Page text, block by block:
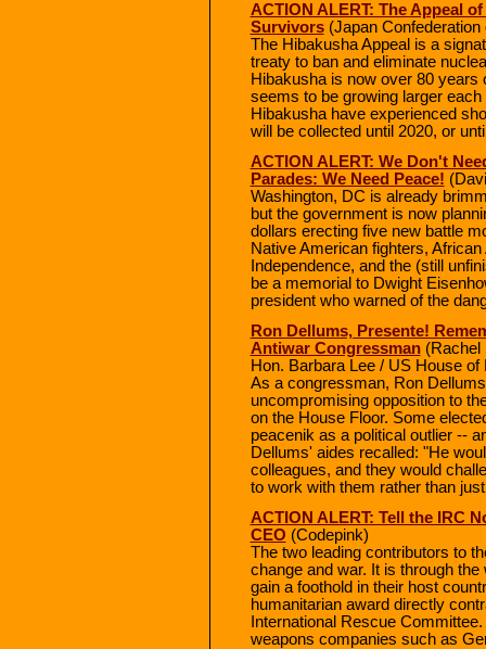
ACTION ALERT: The Appeal
Survivors(Japan Confederation
The Hibakusha Appeal is a
treaty to ban and eliminate
Hibakusha is now over 80 years
seems to be growing larger
Hibakusha have experienced
will be collected until 2020, or
ACTION ALERT: We Don't
Parades: We Need Peace!
Washington, DC is already
but the government is now
dollars erecting five new battle
Native American fighters,
Independence, and the (still
be a memorial to Dwight
president who warned of the
Ron Dellums, Presente!
Antiwar Congressman(Rachel
Hon. Barbara Lee / US House
As a congressman, Ron
uncompromising opposition to
on the House Floor. Some
peacenik as a political outlier --
Dellums' aides recalled: "He
colleagues, and they would
to work with them rather than
ACTION ALERT: Tell the IRC
CEO (Codepink)
The two leading contributors to
change and war. It is through
gain a foothold in their host
humanitarian award directly
International Rescue
weapons companies such as